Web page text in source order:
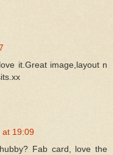
it.Great image,layout n
at 19:09
Fab card, love the